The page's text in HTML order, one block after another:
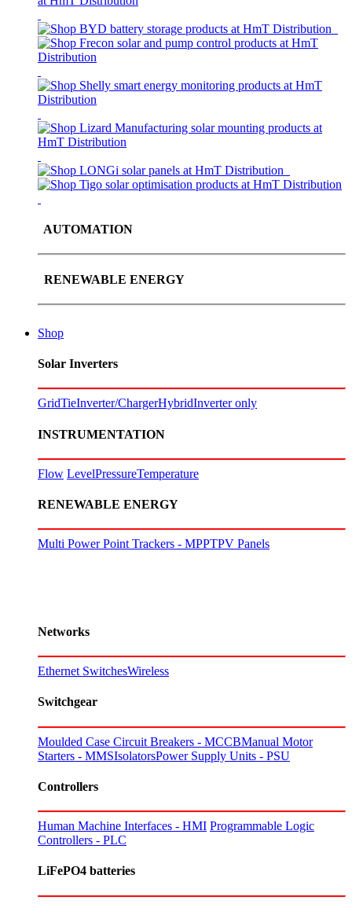
AUTOMATION
RENEWABLE ENERGY
Shop
Solar Inverters
GridTieInverter/ChargerHybridInverter only
INSTRUMENTATION
Flow LevelPressureTemperature
RENEWABLE ENERGY
Multi Power Point Trackers - MPPTPV Panels
Networks
Ethernet SwitchesWireless
Switchgear
Moulded Case Circuit Breakers - MCCBManual Motor
Starters - MMSIsolatorsPower Supply Units - PSU
Controllers
Human Machine Interfaces - HMI Programmable Logic
Controllers - PLC
LiFePO4 batteries